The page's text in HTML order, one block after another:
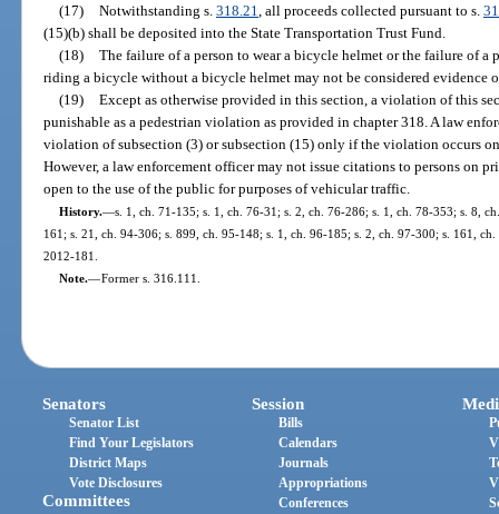
(17) Notwithstanding s. 318.21 , all proceeds collected pursuant to s.
(15)(b) shall be deposited into the State Transportation Trust Fund.
(18) The failure of a person to wear a bicycle helmet or the failure of a
riding a bicycle without a bicycle helmet may not be considered evidence
(19) Except as otherwise provided in this section, a violation of this
punishable as a pedestrian violation as provided in chapter 318. A law
violation of subsection (3) or subsection (15) only if the violation occurs
However, a law enforcement officer may not issue citations to persons on
open to the use of the public for purposes of vehicular traffic.
History.—s. 1, ch. 71-135; s. 1, ch. 76-31; s. 2, ch. 76-286; s. 1, ch. 78-353; s. 8,
161; s. 21, ch. 94-306; s. 899, ch. 95-148; s. 1, ch. 96-185; s. 2, ch. 97-300; s. 161,
2012-181.
Note.—Former s. 316.111.
Senators
Senator List
Find Your Legislators
District Maps
Vote Disclosures
Committees
Session
Bills
Calendars
Journals
Appropriations
Conferences